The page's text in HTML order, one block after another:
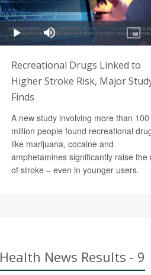
Recreational Drugs Linked to
Higher Stroke Risk, Major
Finds
A new study involving more than 100
million people found recreational
like marijuana, cocaine and
amphetamines significantly raise the
of stroke – even in younger users.
Health News Results - 9